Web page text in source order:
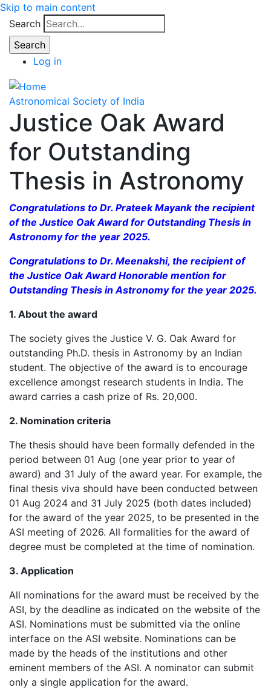
Skip to main content
Search
Log in
Astronomical Society of India
Justice Oak Award
for Outstanding
Thesis in Astronomy
Congratulations to Dr. Prateek Mayank the recipient
of the Justice Oak Award for Outstanding Thesis in
Astronomy for the year 2025.
Congratulations to Dr. Meenakshi, the recipient of
the Justice Oak Award Honorable mention for
Outstanding Thesis in Astronomy for the year 2025.
1. About the award
The society gives the Justice V. G. Oak Award for
outstanding Ph.D. thesis in Astronomy by an Indian
student. The objective of the award is to encourage
excellence amongst research students in India. The
award carries a cash prize of Rs. 20,000.
2. Nomination criteria
The thesis should have been formally defended in the
period between 01 Aug (one year prior to year of
award) and 31 July of the award year. For example, the
final thesis viva should have been conducted between
01 Aug 2024 and 31 July 2025 (both dates included)
for the award of the year 2025, to be presented in the
ASI meeting of 2026. All formalities for the award of
degree must be completed at the time of nomination.
3. Application
All nominations for the award must be received by the
ASI, by the deadline as indicated on the website of the
ASI. Nominations must be submitted via the online
interface on the ASI website. Nominations can be
made by the heads of the institutions and other
eminent members of the ASI. A nominator can submit
only a single application for the award.